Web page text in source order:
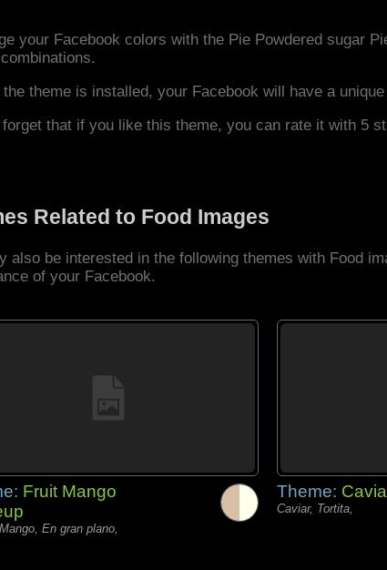
your Facebook colors with the Pie Powdered sugar
the theme is installed, your Facebook will have a
forget that if you like this theme, you can rate it with 5
Related to Food Images
also be interested in the following themes with Food
of your Facebook.
Fruit Mango
En gran plano,
Theme:
Caviar, Tortita,